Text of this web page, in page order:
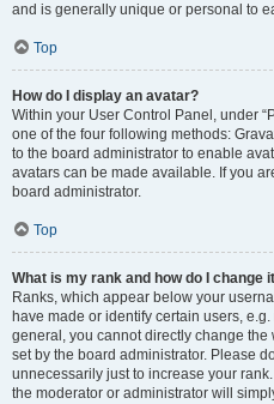
and is generally unique or personal to
Top
How do I display an avatar?
Within your User Control Panel, under
one of the four following methods:
to the board administrator to enable
avatars can be made available. If you
board administrator.
Top
What is my rank and how do I change
Ranks, which appear below your
have made or identify certain users,
general, you cannot directly change
set by the board administrator. Please
unnecessarily just to increase your
the moderator or administrator will